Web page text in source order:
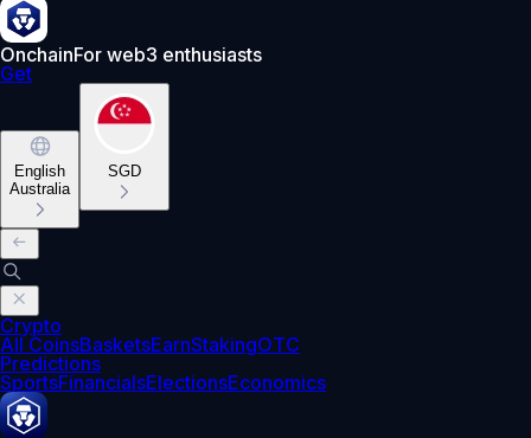
OnchainFor web3 enthusiasts
Get
English
Australia
SGD
Crypto
All CoinsBasketsEarnStakingOTC
Predictions
SportsFinancialsElectionsEconomics